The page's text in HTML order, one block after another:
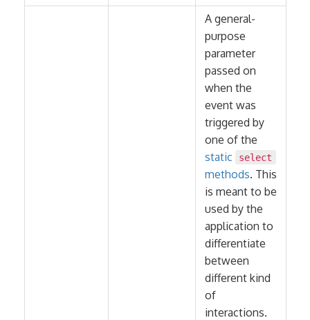
A general-
purpose
parameter
passed on
when the
event was
triggered by
one of the
static
select
methods. This
is meant to be
used by the
application to
differentiate
between
different kind
of
interactions.